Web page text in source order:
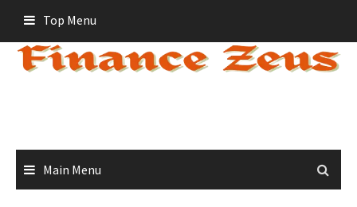
content
Top Menu
Main Menu